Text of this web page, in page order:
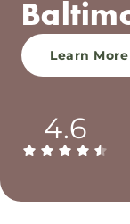
Learn More
4.6